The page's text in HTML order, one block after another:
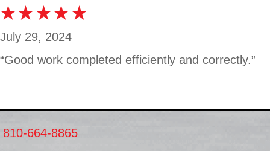
July 29, 2024
“Good work completed efficiently and correctly.”
810-664-8865